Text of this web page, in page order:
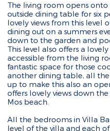
The living room opens
outside dining table for six
lovely views from this level
dining out on a summers
down to the garden and
This level also offers a
accessible from the living
fantastic space for those
another dining table, all
up to make this also an
offers lovely views down
Mos beach.
All the bedrooms in Villa
level of the villa and each